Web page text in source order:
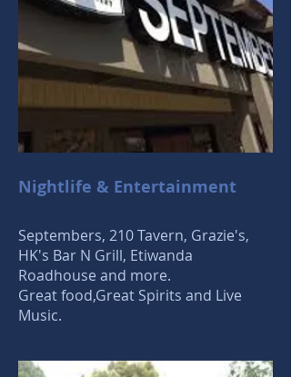
Nightlife & Entertainment
Septembers, 210 Tavern, Grazie's,
HK's Bar N Grill, Etiwanda
Roadhouse and more.
Great food,Great Spirits and Live
Music.